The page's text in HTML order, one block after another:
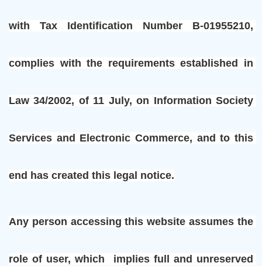
with Tax Identification Number B-01955210,
complies with the requirements established in
Law 34/2002, of 11 July, on Information Society
Services and Electronic Commerce, and to this
end has created this legal notice.
Any person accessing this website assumes the
role of user, which  implies full and unreserved